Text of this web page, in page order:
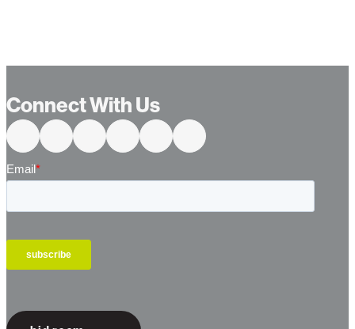
Connect With Us